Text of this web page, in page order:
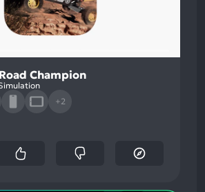
Champion
+2